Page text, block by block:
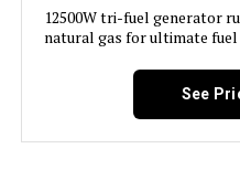
Jump
Engine Displacement:
Total Power Outlets:
12500W tri-fuel generator
natural gas for ultimate
See